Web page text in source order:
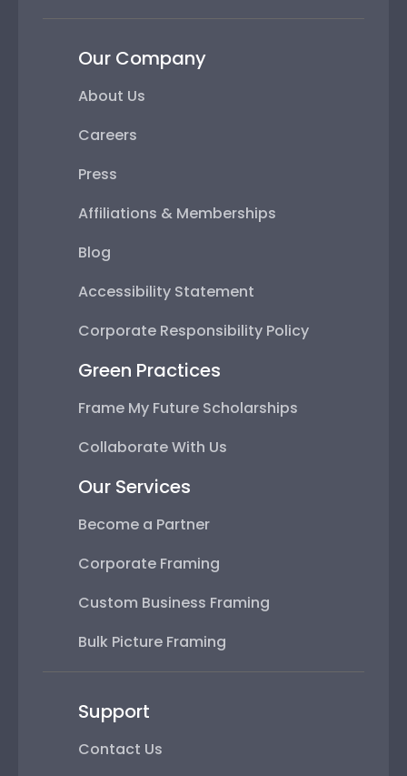
Our Company
About Us
Careers
Press
Affiliations & Memberships
Blog
Accessibility Statement
Corporate Responsibility Policy
Green Practices
Frame My Future Scholarships
Collaborate With Us
Our Services
Become a Partner
Corporate Framing
Custom Business Framing
Bulk Picture Framing
Support
Contact Us